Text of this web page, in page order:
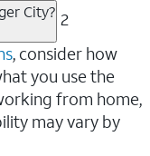
City? 2
, consider how
you use the
from home,
may vary by